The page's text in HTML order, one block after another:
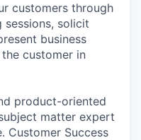
customers through
solicit
business
customer in
product-oriented
matter expert
Customer Success